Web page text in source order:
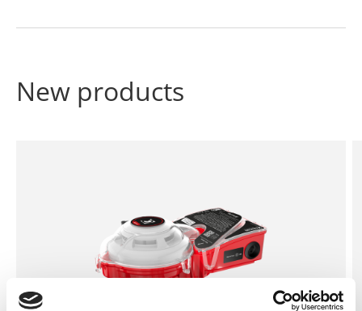
New products